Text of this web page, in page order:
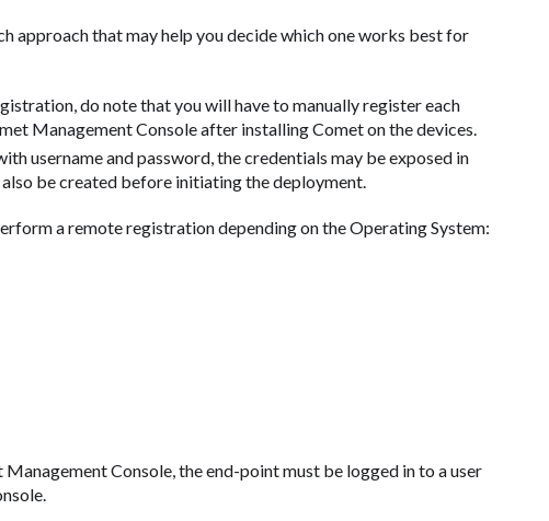
approach that may help you decide which one works best for
do note that you will have to manually register each
Management Console after installing Comet on the devices.
username and password, the credentials may be exposed in
be created before initiating the deployment.
a remote registration depending on the Operating System:
Console, the end-point must be logged in to a user